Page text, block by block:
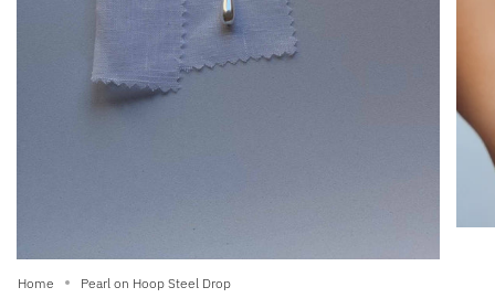
Home Pearl on Hoop Steel Drop